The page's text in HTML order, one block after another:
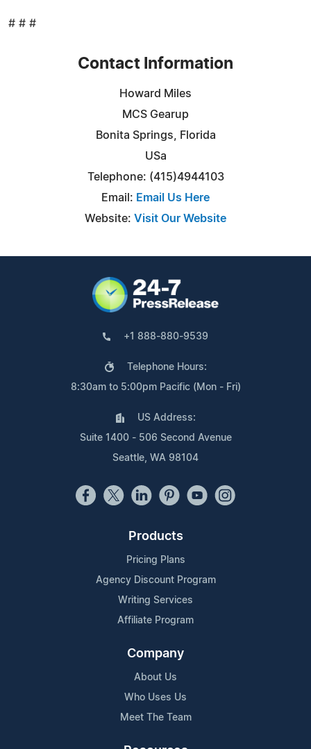
# # #
Contact Information
Howard Miles
MCS Gearup
Bonita Springs, Florida
USa
Telephone: (415)4944103
Email: Email Us Here
Website: Visit Our Website
+1 888-880-9539
Telephone Hours:
8:30am to 5:00pm Pacific (Mon - Fri)
US Address:
Suite 1400 - 506 Second Avenue
Seattle, WA 98104
Products
Pricing Plans
Agency Discount Program
Writing Services
Affiliate Program
Company
About Us
Who Uses Us
Meet The Team